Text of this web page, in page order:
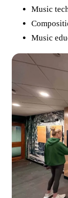
Music
Music